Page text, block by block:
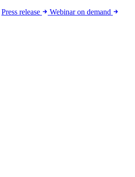
Press release Webinar on demand